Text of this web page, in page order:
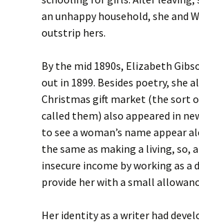
an unhappy household, she and
outstrip hers.
By the mid 1890s, Elizabeth
out in 1899. Besides poetry,
Christmas gift market (the sort
called them) also appeared in
to see a woman’s name appear
the same as making a living,
insecure income by working as a
provide her with a small
Her identity as a writer had